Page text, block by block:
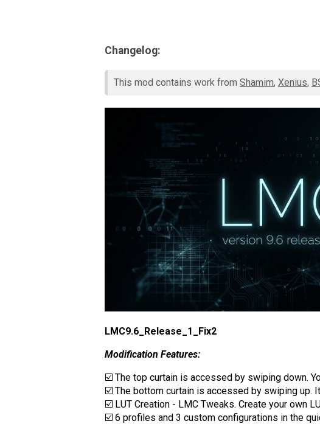
Changelog:
This mod contains work from Shamim, Xenius,
LMC9.6_Release_1_Fix2
Modification Features:
☑️ The top curtain is accessed by swiping down.
☑️ The bottom curtain is accessed by swiping up.
☑️ LUT Creation - LMC Tweaks. Create your own
☑️ 6 profiles and 3 custom configurations in the